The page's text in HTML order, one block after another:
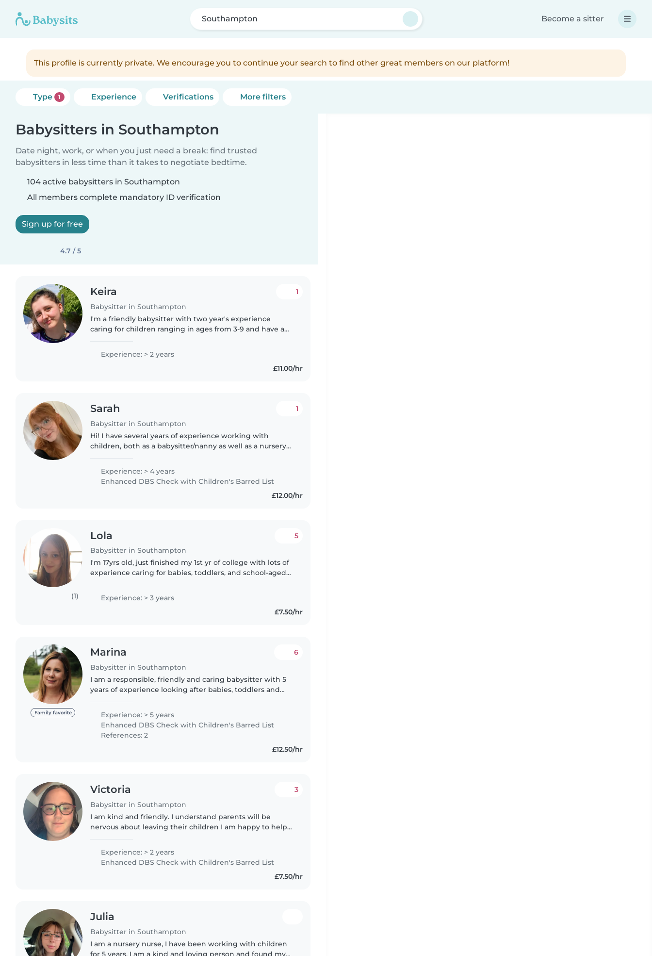
Southampton Become a sitter
This profile is currently private. We encourage you to continue your search to find other great members on our platform!
Type 1 Experience Verifications More filters
Babysitters in Southampton
Date night, work, or when you just need a break: find trusted
babysitters in less time than it takes to negotiate bedtime.
104 active babysitters in Southampton
All members complete mandatory ID verification
Sign up for free
4.7 / 5
Keira
Babysitter in Southampton
1
I'm a friendly babysitter with two year's experience
caring for children ranging in ages from 3-9 and have a
in English..
Experience: > 2 years
£11.00/hr
Sarah
Babysitter in Southampton
1
Hi! I have several years of experience working with
children, both as a babysitter/nanny as well as a nursery
Experience: > 4 years
Enhanced DBS Check with Children's Barred List
£12.00/hr
(1)
Lola
Babysitter in Southampton
5
I'm 17yrs old, just finished my 1st yr of college with lots of
experience caring for babies, toddlers, and school-aged
Experience: > 3 years
£7.50/hr
Family favorite
Marina
Babysitter in Southampton
6
I am a responsible, friendly and caring babysitter with 5
years of experience looking after babies, toddlers and
Education, and..
Experience: > 5 years
Enhanced DBS Check with Children's Barred List
References: 2
£12.50/hr
Victoria
Babysitter in Southampton
3
I am kind and friendly. I understand parents will be
nervous about leaving their children I am happy to help
the children out..
Experience: > 2 years
Enhanced DBS Check with Children's Barred List
£7.50/hr
Julia
Babysitter in Southampton
I am a nursery nurse, I have been working with children
for 5 years. I am a kind and loving person and found my